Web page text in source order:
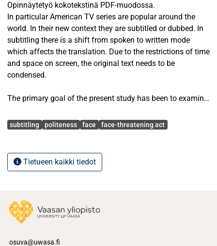
Opinnäytetyö kokotekstinä PDF-muodossa.
In particular American TV series are popular around the
world. In their new context they are subtitled or dubbed. In
subtitling there is a shift from spoken to written mode
which affects the translation. Due to the restrictions of time
and space on screen, the original text needs to be
condensed.
The primary goal of the present study has been to examine
subtitling of Sex and the City into Polish. The material
Bradshaw, Samantha Jones, Miranda Hobbes, and
Charlotte York, were taken into consideration. As the
politeness, while the analysis of the translation strategies
has been based on Gideon Toury’s (1980) view of potential
expressions of matricial norms.
Avainsanat
subtitling politeness face face-threatening act
Tietueen kaikki tiedot
osuva@uwasa.fi